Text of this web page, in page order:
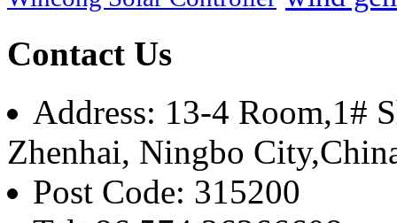
Contact Us
Address: 13-4 Room,1#
Zhenhai, Ningbo
Post Code: 315200